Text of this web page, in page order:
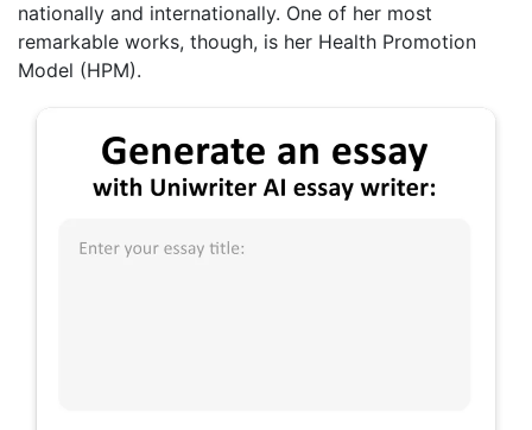
nationally and internationally. One of her most
remarkable works, though, is her Health Promotion
Model (HPM).